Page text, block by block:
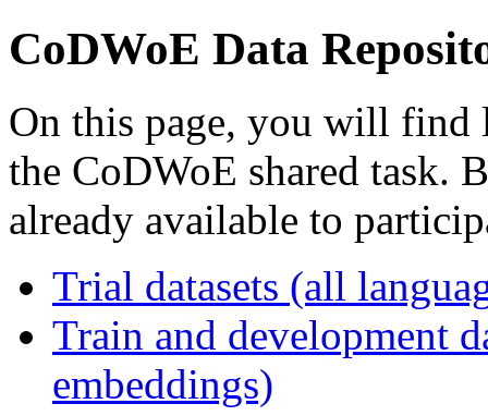
CoDWoE Data
On this page, you will find
the CoDWoE shared task.
already available to
Trial datasets (all
Train and development
embeddings)